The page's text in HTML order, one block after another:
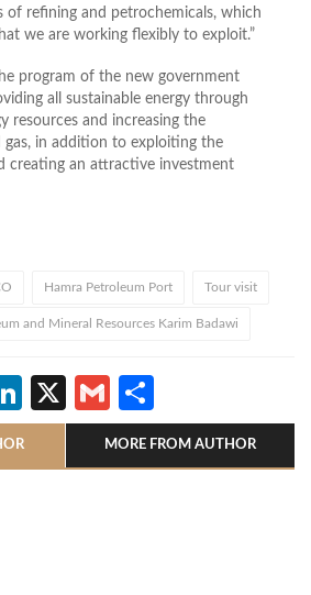
of refining and petrochemicals, which
we are working flexibly to exploit.”
program of the new government
all sustainable energy through
resources and increasing the
in addition to exploiting the
creating an attractive investment
Hamra Petroleum Port Tour visit
and Mineral Resources Karim Badawi
LinkedIn
X Gmail
MORE FROM AUTHOR